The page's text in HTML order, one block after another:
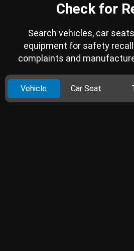
Check for
Search vehicles, car
equipment for safety
complaints and
Vehicle Car Seat